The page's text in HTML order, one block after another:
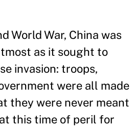
World War, China was
as it sought to
invasion: troops,
were all made
they were never meant
this time of peril for